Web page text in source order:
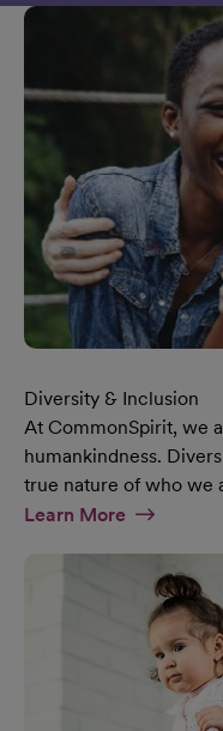
Diversity & Inclusion
At CommonSpirit, we
humankindness.
true nature of who we
Learn MoreAt